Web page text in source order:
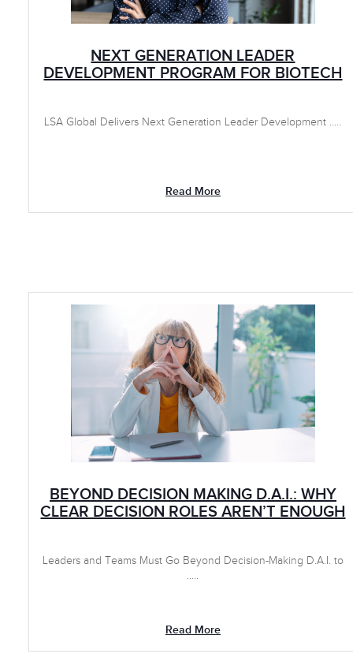
NEXT GENERATION LEADER
DEVELOPMENT PROGRAM FOR BIOTECH
LSA Global Delivers Next Generation Leader Development .....
Read More
BEYOND DECISION MAKING D.A.I.: WHY
CLEAR DECISION ROLES AREN’T ENOUGH
Leaders and Teams Must Go Beyond Decision-Making D.A.I. to
.....
Read More